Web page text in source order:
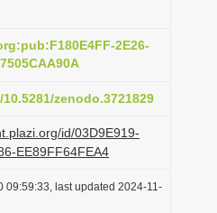
i
n
2E26-
zenodo.3721829
id/03D9E919-
EE89FF64FEA4
09:59:33, last updated 2024-11-